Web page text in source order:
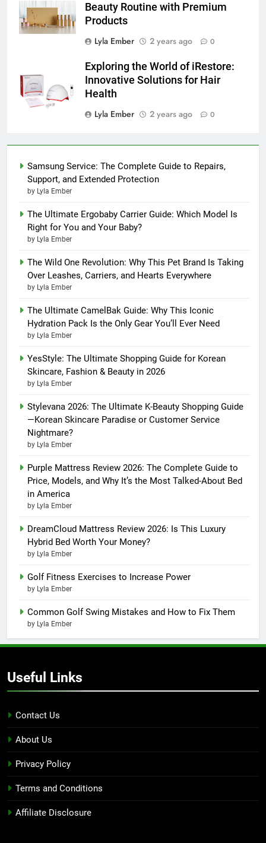
Beauty Routine with Premium
Products
Lyla Ember
2 years ago 0
Exploring the World of iRestore:
Innovative Solutions for Hair
Health
Lyla Ember
2 years ago 0
Samsung Service: The Complete Guide to Repairs,
Support, and Extended Protection
by Lyla Ember
The Ultimate Ergobaby Carrier Guide: Which Model Is
Right for You and Your Baby?
by Lyla Ember
The Wild One Revolution: Why This Pet Brand Is Taking
Over Leashes, Carriers, and Hearts Everywhere
by Lyla Ember
The Ultimate CamelBak Guide: Why This Iconic
Hydration Pack Is the Only Gear You’ll Ever Need
by Lyla Ember
YesStyle: The Ultimate Shopping Guide for Korean
Skincare, Fashion & Beauty in 2026
by Lyla Ember
Stylevana 2026: The Ultimate K-Beauty Shopping Guide
—Korean Skincare Paradise or Customer Service
Nightmare?
by Lyla Ember
Purple Mattress Review 2026: The Complete Guide to
Price, Models, and Why It’s the Most Talked-About Bed
in America
by Lyla Ember
DreamCloud Mattress Review 2026: Is This Luxury
Hybrid Bed Worth Your Money?
by Lyla Ember
Golf Fitness Exercises to Increase Power
by Lyla Ember
Common Golf Swing Mistakes and How to Fix Them
by Lyla Ember
Useful Links
Contact Us
About Us
Privacy Policy
Terms and Conditions
Affiliate Disclosure